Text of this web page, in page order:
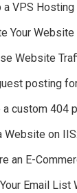
a VPS
Your
Website
posting
a custom 404
Website on
an E-
Email List